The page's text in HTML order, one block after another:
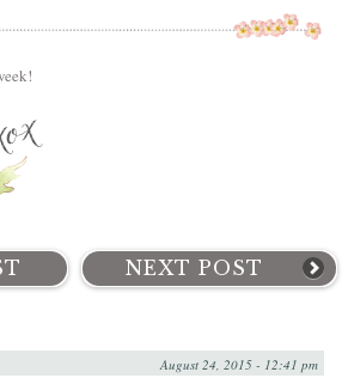
NEXT POST
August 24, 2015 - 12:41 pm